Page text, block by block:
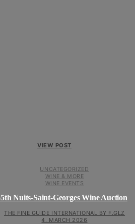
VIEW POST
UNCATEGORIZED
WINE & MORE
WINE EVENTS
Nuits-Saint-Georges Wine Auction
THE FINE GUIDE INTERNATIONAL BY F.GLZ
4. MARCH 2026